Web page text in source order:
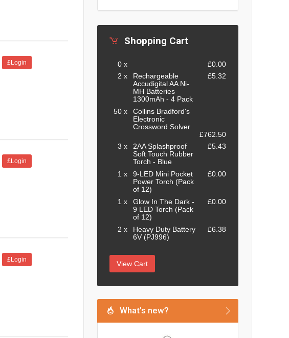
£Login
£Login
£Login
Shopping Cart
0 x
£0.00
2 x
Rechargeable
Accudigital AA Ni-
MH Batteries
1300mAh - 4 Pack
£5.32
50 x
Collins Bradford's
Electronic
Crossword Solver
£762.50
3 x
2AA Splashproof
Soft Touch Rubber
Torch - Blue
£5.43
1 x
9-LED Mini Pocket
Power Torch (Pack
of 12)
£0.00
1 x
Glow In The Dark -
9 LED Torch (Pack
of 12)
£0.00
2 x
Heavy Duty Battery
6V (PJ996)
£6.38
View Cart
What's new?